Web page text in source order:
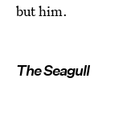
but him.
The Seagull